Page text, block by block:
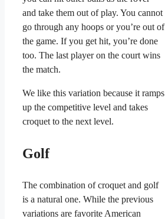
and take them out of play. You cannot
go through any hoops or you’re out of
the game. If you get hit, you’re done
too. The last player on the court wins
the match.
We like this variation because it ramps
up the competitive level and takes
croquet to the next level.
Golf
The combination of croquet and golf
is a natural one. While the previous
variations are favorite American